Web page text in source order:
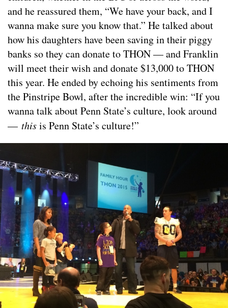
and he reassured them, “We have your back, and I
wanna make sure you know that.” He talked about
how his daughters have been saving in their piggy
banks so they can donate to THON — and Franklin
will meet their wish and donate $13,000 to THON
this year. He ended by echoing his sentiments from
the Pinstripe Bowl, after the incredible win: “If you
wanna talk about Penn State’s culture, look around
— thisis Penn State’s culture!”